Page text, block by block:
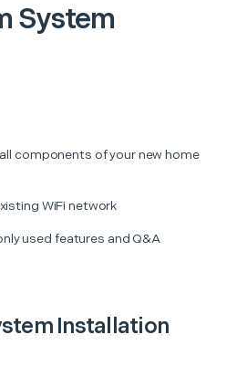
System
components of your new home
WiFi network
used features and Q&A
Installation